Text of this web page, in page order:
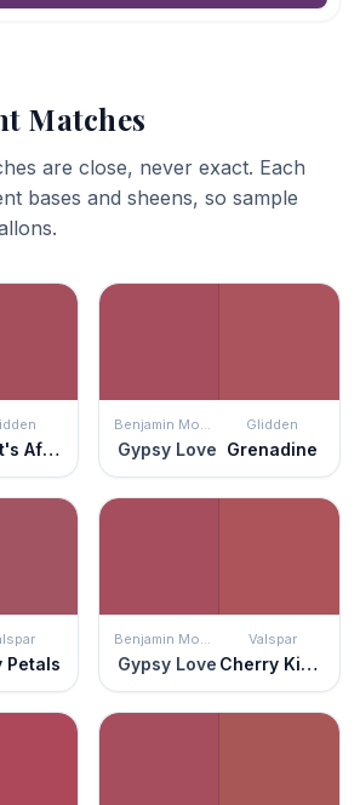
Matches
are close, never exact. Each
bases and sheens, so sample
Heart's Afire
Benjamin Moore
Gypsy Love
Glidden
Grenadine
Petals
Benjamin Moore
Gypsy Love
Valspar
Cherry Kisses